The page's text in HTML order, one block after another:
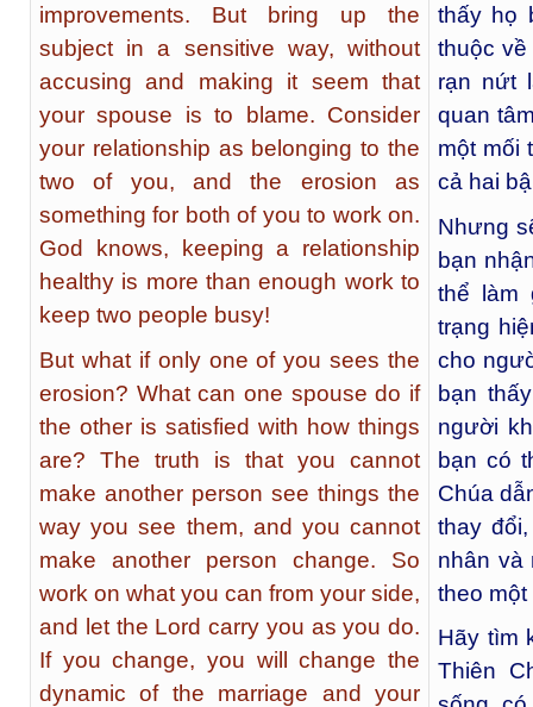
improvements. But bring up the
subject in a sensitive way, without
accusing and making it seem that
your spouse is to blame. Consider
your relationship as belonging to the
two of you, and the erosion as
something for both of you to work on.
God knows, keeping a relationship
healthy is more than enough work to
keep two people busy!
But what if only one of you sees the
erosion? What can one spouse do if
the other is satisfied with how things
are? The truth is that you cannot
make another person see things the
way you see them, and you cannot
make another person change. So
work on what you can from your side,
and let the Lord carry you as you do.
If you change, you will change the
dynamic of the marriage and your
thấy họ
thuộc
rạn nứt
quan
một mối
cả hai
Nhưng
bạn
thể làm
trạng
cho
bạn
người
bạn có
Chúa
thay
nhân và
theo
Hãy tìm
Thiên